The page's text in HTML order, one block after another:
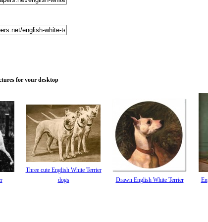
for your desktop
Three cute English White Terrier
dogs
Drawn English White Terrier